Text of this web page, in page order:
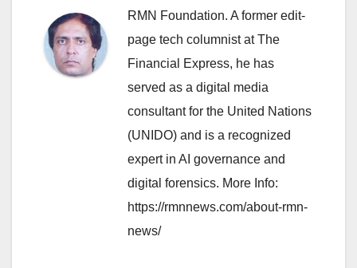
RMN Foundation. A former edit-
page tech columnist at The
Financial Express, he has
served as a digital media
consultant for the United Nations
(UNIDO) and is a recognized
expert in AI governance and
digital forensics. More Info:
https://rmnnews.com/about-rmn-
news/